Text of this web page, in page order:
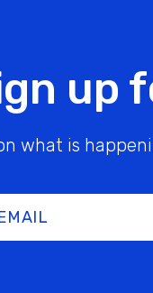
up
what is